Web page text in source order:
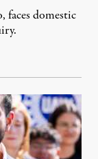
faces domestic